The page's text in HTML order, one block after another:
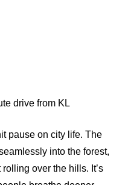
drive from KL
pause on city life. The
into the forest,
over the hills. It’s